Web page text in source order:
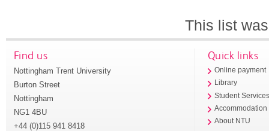
This list
Find us
Nottingham Trent University
Burton Street
Nottingham
NG1 4BU
+44 (0)115 941 8418
Quick links
Online payment
Library
Student
Accommodation
About NTU